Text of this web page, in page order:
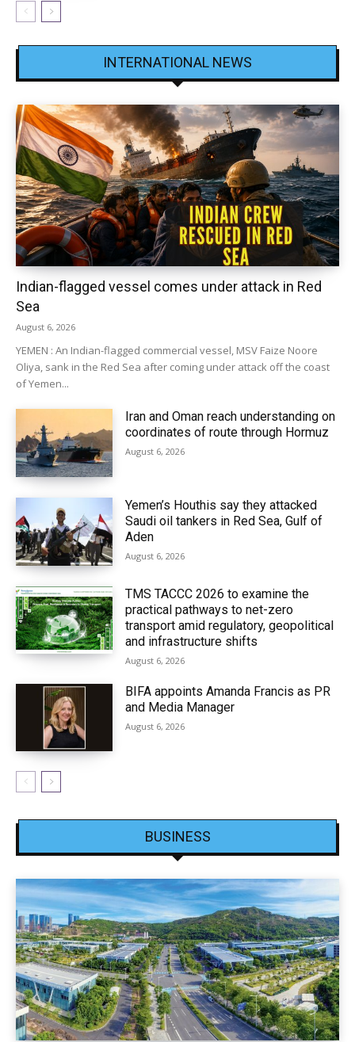
INTERNATIONAL NEWS
Indian-flagged vessel comes under attack in Red
Sea
August 6, 2026
YEMEN : An Indian-flagged commercial vessel, MSV Faize Noore
Oliya, sank in the Red Sea after coming under attack off the coast
of Yemen...
Iran and Oman reach understanding on
coordinates of route through Hormuz
August 6, 2026
Yemen’s Houthis say they attacked
Saudi oil tankers in Red Sea, Gulf of
Aden
August 6, 2026
TMS TACCC 2026 to examine the
practical pathways to net-zero
transport amid regulatory, geopolitical
and infrastructure shifts
August 6, 2026
BIFA appoints Amanda Francis as PR
and Media Manager
August 6, 2026
BUSINESS